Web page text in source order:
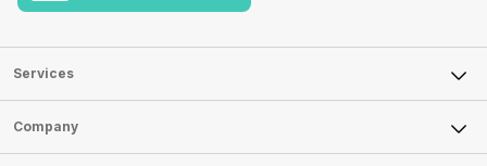
Services
Sell Phone
Sell Television
Company